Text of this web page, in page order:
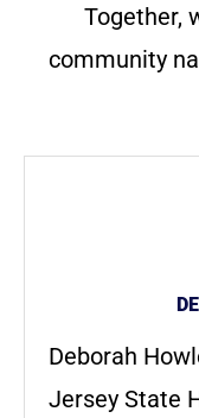
Together,
community
Deborah
Jersey State